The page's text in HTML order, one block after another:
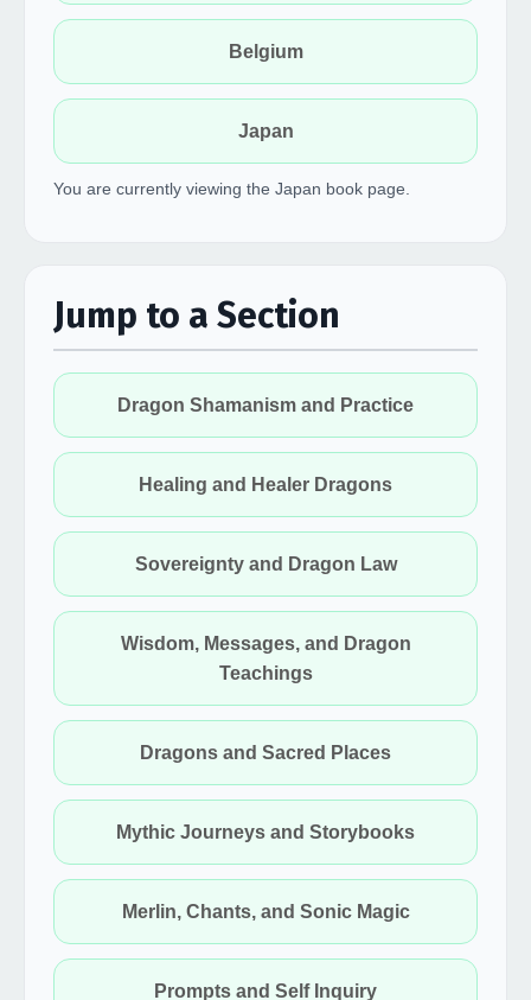
Belgium
Japan
You are currently viewing the Japan book page.
Jump to a Section
Dragon Shamanism and Practice
Healing and Healer Dragons
Sovereignty and Dragon Law
Wisdom, Messages, and Dragon
Teachings
Dragons and Sacred Places
Mythic Journeys and Storybooks
Merlin, Chants, and Sonic Magic
Prompts and Self Inquiry